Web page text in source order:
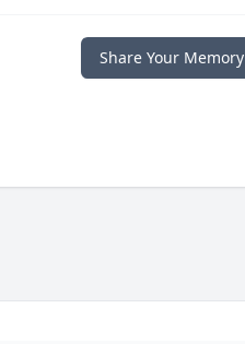
Share Your Memory